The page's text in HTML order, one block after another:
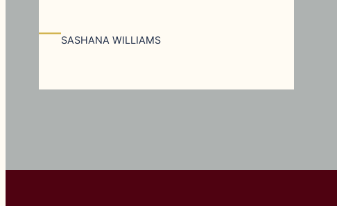
—SASHANA WILLIAMS